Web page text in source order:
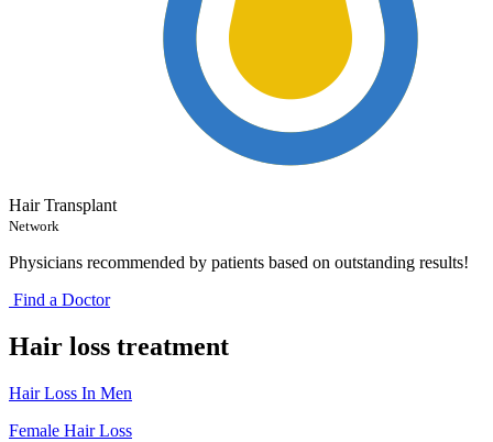
Hair Transplant
Network
Physicians recommended by patients based on outstanding results!
Find a Doctor
Hair loss treatment
Hair Loss In Men
Female Hair Loss